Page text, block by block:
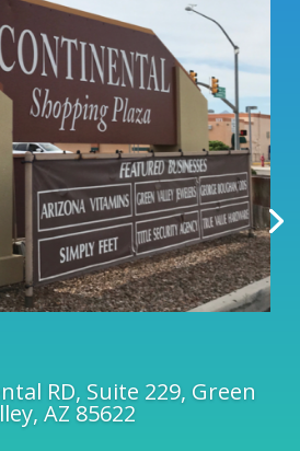
RD, Suite 229, Green
AZ 85622